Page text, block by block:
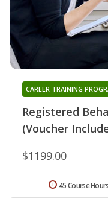
Registered
(Voucher
CAREER TRAINING
$1199.00
45 Course Hours